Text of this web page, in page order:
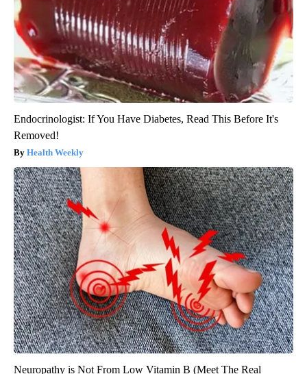
Endocrinologist: If You Have Diabetes, Read This Before It's
Removed!
Health Weekly
Neuropathy is Not From Low Vitamin B (Meet The Real